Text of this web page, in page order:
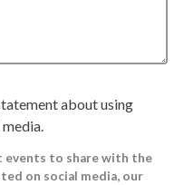
about using
events to share with the
on social media, our